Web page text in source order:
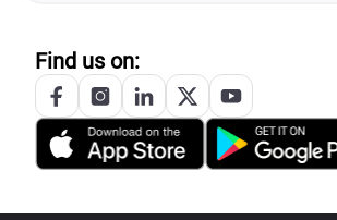
Find us on: